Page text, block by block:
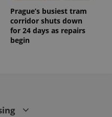
Prague’s busiest tram
corridor shuts down
for 24 days as repairs
begin